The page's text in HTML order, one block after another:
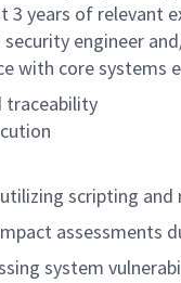
years of relevant
engineer
with core systems
traceability
scripting and
assessments
system